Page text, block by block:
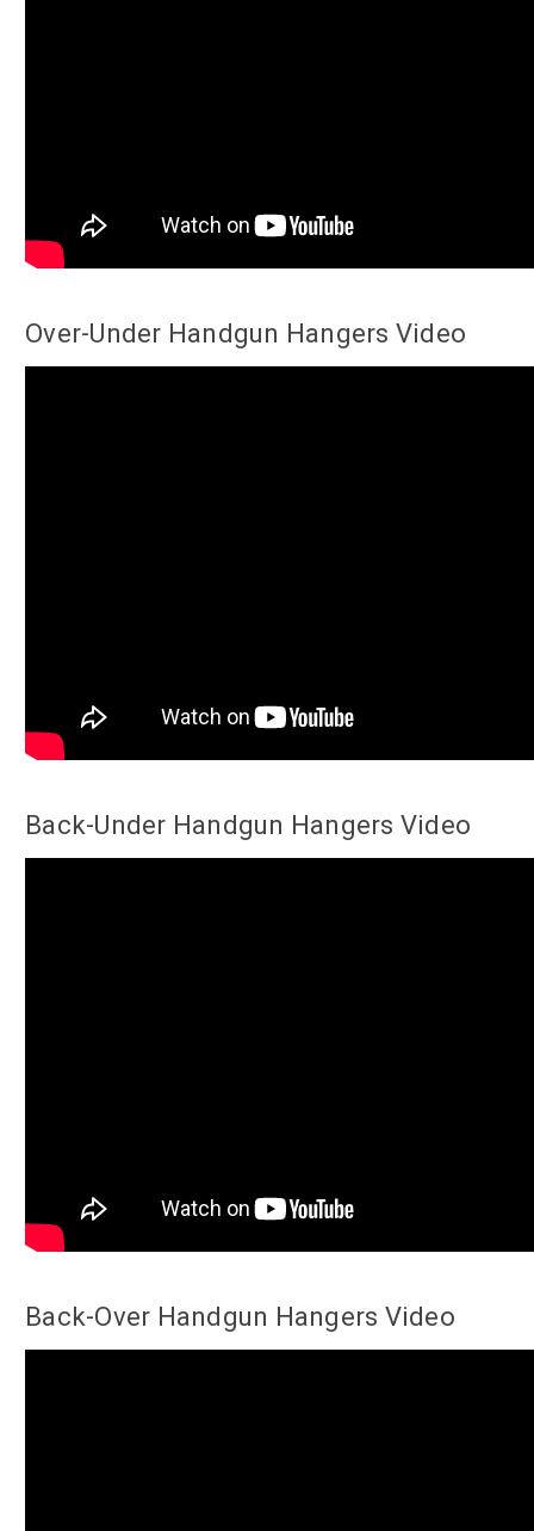
Over-Under Handgun Hangers Video
Back-Under Handgun Hangers Video
Back-Over Handgun Hangers Video